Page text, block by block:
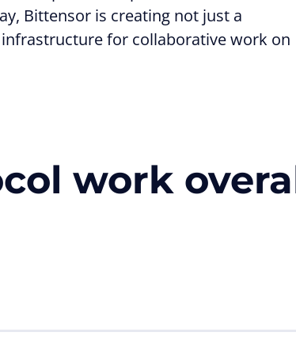
Bittensor is creating not just a
for collaborative work on
work